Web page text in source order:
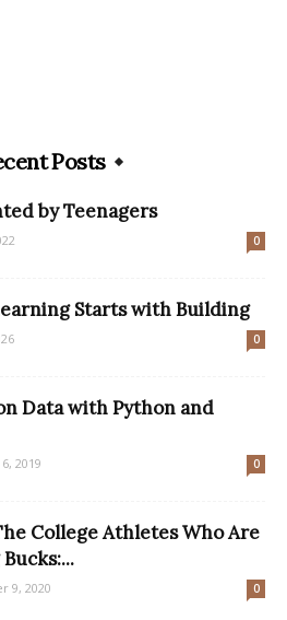
Posts
by Teenagers
0
Starts with Building
0
Data with Python and
2019 0
College Athletes Who Are
9, 2020 0